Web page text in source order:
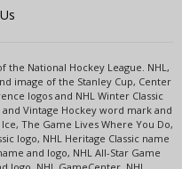
the National Hockey League. NHL,
image of the Stanley Cup, Center
logos and NHL Winter Classic
Vintage Hockey word mark and
The Game Lives Where You Do,
logo, NHL Heritage Classic name
and logo, NHL All-Star Game